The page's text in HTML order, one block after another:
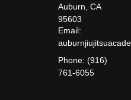
Auburn, CA
95603
Email:
Phone: (916)
761-6055